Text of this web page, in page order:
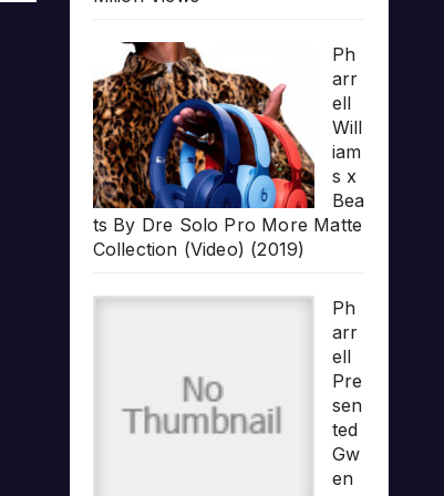
Ph
arr
ell
Will
iam
s x
Bea
ts By Dre Solo Pro More Matte
Collection (Video) (2019)
Ph
arr
ell
Pre
sen
ted
Gw
en